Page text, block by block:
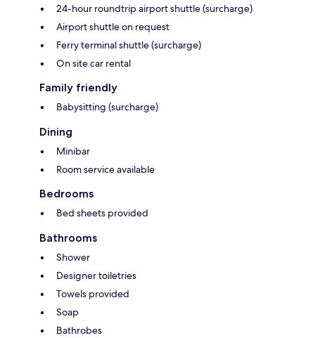
24-hour roundtrip airport shuttle (surcharge)
Airport shuttle on request
Ferry terminal shuttle (surcharge)
On site car rental
Family friendly
Babysitting (surcharge)
Dining
Minibar
Room service available
Bedrooms
Bed sheets provided
Bathrooms
Shower
Designer toiletries
Towels provided
Soap
Bathrobes